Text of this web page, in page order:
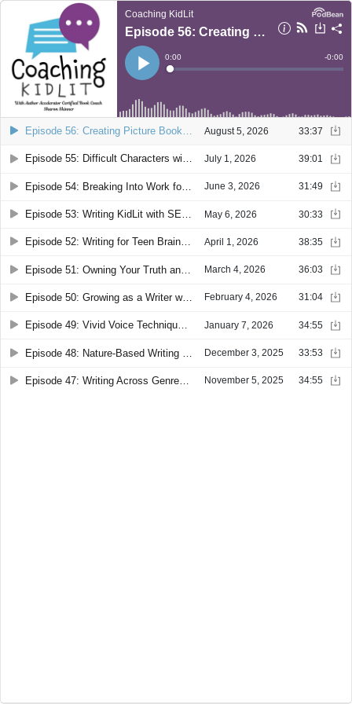
Coaching KidLit
Episode 56: Creating Picture Books with Guest Claudia Rueda
Play
Current
Time
0:00
Loaded:
Time
-0:00
Episode 56: Creating Picture Books with Guest Claudia Rueda August 5, 2026 33:37
Episode 55: Difficult Characters with Tough Dilemmas with Guest Claudia Mills July 1, 2026 39:01
June 3, 2026 31:49
Episode 53: Writing KidLit with SEL and Emotional Resonance with Guest Sarah Scheerger May 6, 2026 30:33
Episode 52: Writing for Teen Brains with Guest Sam Cameron April 1, 2026 38:35
March 4, 2026 36:03
Episode 50: Growing as a Writer with Guest Anne Broyles February 4, 2026 31:04
Episode 49: Vivid Voice Techniques with Guest Heather Preusser January 7, 2026 34:55
December 3, 2025 33:53
November 5, 2025 34:55